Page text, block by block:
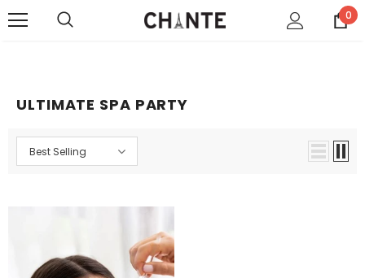
0
ULTIMATE SPA PARTY
Best Selling